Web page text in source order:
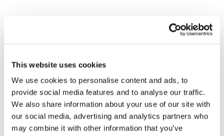
This website uses cookies
We use cookies to personalise content and ads, to
provide social media features and to analyse our traffic.
We also share information about your use of our site with
our social media, advertising and analytics partners who
may combine it with other information that you’ve
https://www.wrike.com/blog/problem-
https://www.masterclass.com/articles/how-
to-develop-problem-solving-skills